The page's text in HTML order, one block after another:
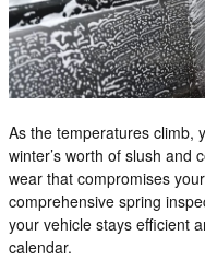
As the temperatures climb,
winter’s worth of slush and
wear that compromises
comprehensive spring
your vehicle stays efficient
calendar.